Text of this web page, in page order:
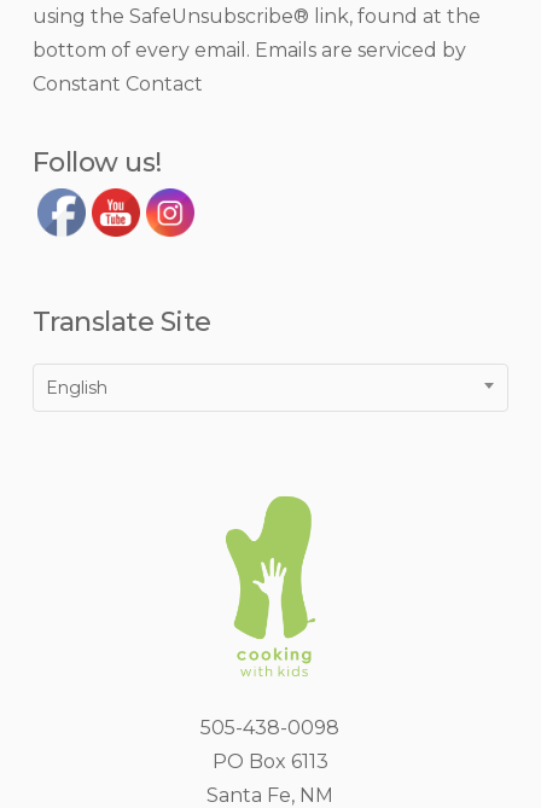
leave
this
field
using the SafeUnsubscribe® link, found at the
bottom of every email. Emails are serviced by
Constant Contact
Follow us!
Translate Site
English
505-438-0098
PO Box 6113
Santa Fe, NM